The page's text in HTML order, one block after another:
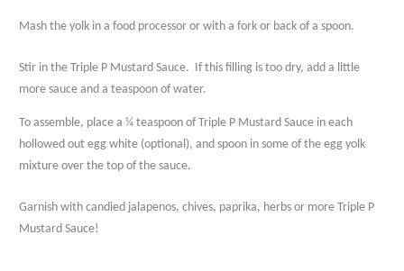
Mash the yolk in a food processor or with a fork or back of a spoon.
Stir in the Triple P Mustard Sauce.
If this filling is too dry, add a little
more sauce and a teaspoon of water.
To assemble, place a ¼ teaspoon of Triple P Mustard Sauce in each
hollowed out egg white (optional), and spoon in some of the egg yolk
mixture over the top of the sauce.
Garnish with candied jalapenos, chives, paprika, herbs or more Triple P
Mustard Sauce!